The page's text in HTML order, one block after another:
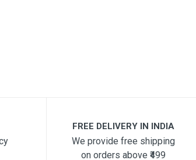
FREE DELIVERY IN INDIA
We provide free shipping
on orders above ₹499